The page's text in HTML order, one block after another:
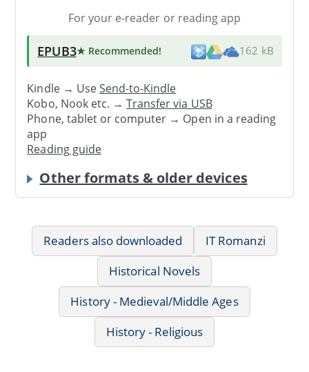
For your e-reader or reading app
EPUB3★ Recommended! 162 kB
Kindle → UseSend-to-Kindle
Kobo, Nook etc. →Transfer via USB
Phone, tablet or computer → Open in a reading
app
Reading guide
Other formats & older devices
Readers also downloaded
IT Romanzi
Historical Novels
History - Medieval/Middle Ages
History - Religious